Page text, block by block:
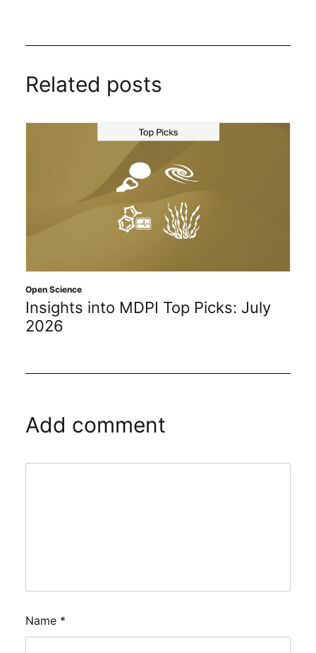
Related posts
Open Science
Insights into MDPI Top Picks: July
2026
Add comment
Name *